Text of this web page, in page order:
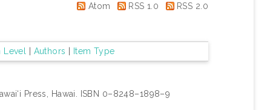
Atom RSS 1.0 RSS 2.0
Level Authors Item Type
Press, Hawai. ISBN 0–8248–1898–9